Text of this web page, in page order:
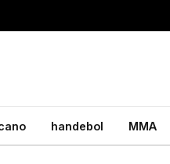
handebol MMA